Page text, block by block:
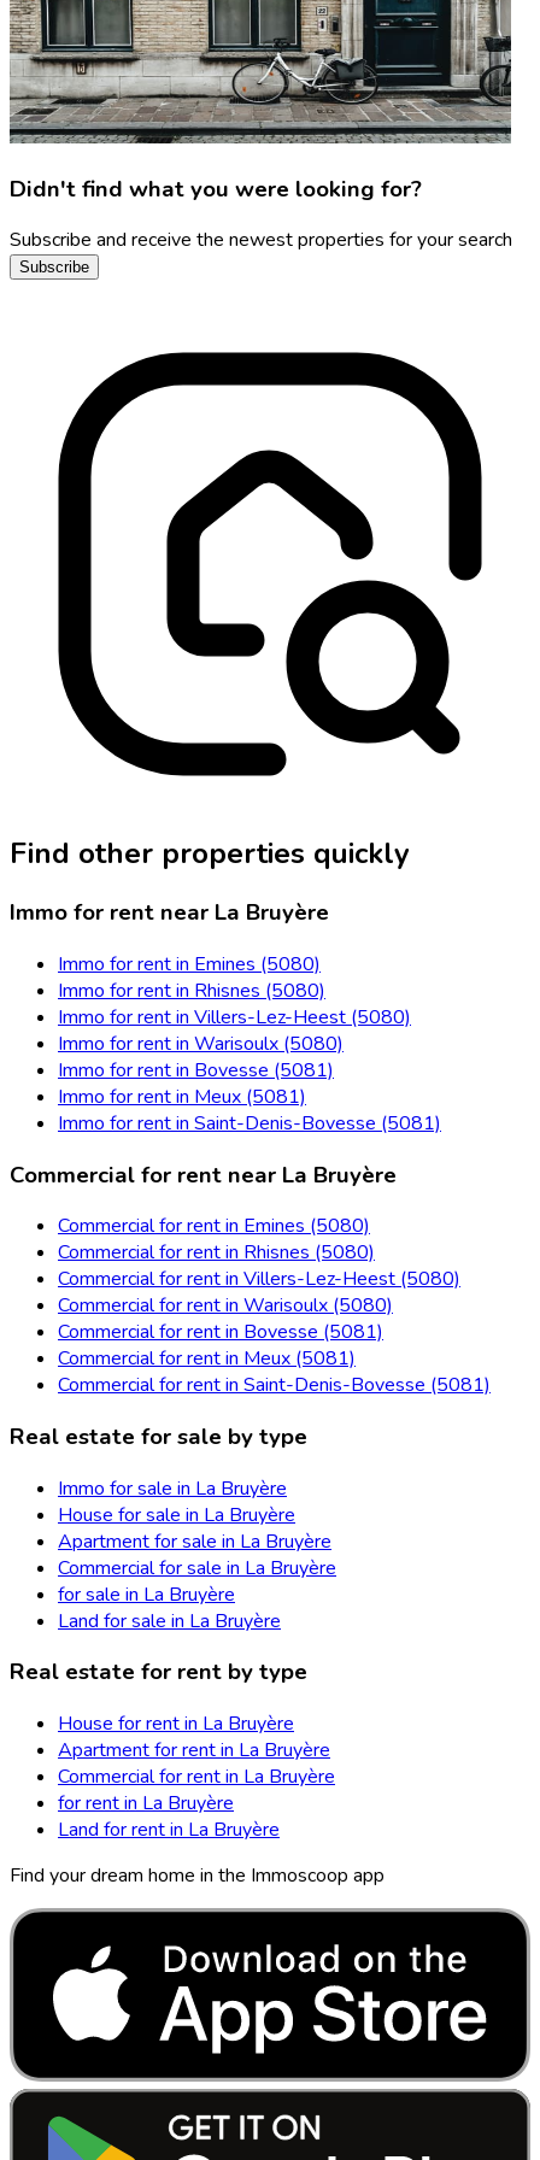
Didn't find what you were looking for?
Subscribe and receive the newest properties for your search
Subscribe
Find other properties quickly
Immo for rent near La Bruyère
Immo for rent in Emines (5080)
Immo for rent in Rhisnes (5080)
Immo for rent in Villers-Lez-Heest (5080)
Immo for rent in Warisoulx (5080)
Immo for rent in Bovesse (5081)
Immo for rent in Meux (5081)
Immo for rent in Saint-Denis-Bovesse (5081)
Commercial for rent near La Bruyère
Commercial for rent in Emines (5080)
Commercial for rent in Rhisnes (5080)
Commercial for rent in Villers-Lez-Heest (5080)
Commercial for rent in Warisoulx (5080)
Commercial for rent in Bovesse (5081)
Commercial for rent in Meux (5081)
Commercial for rent in Saint-Denis-Bovesse (5081)
Real estate for sale by type
Immo for sale in La Bruyère
House for sale in La Bruyère
Apartment for sale in La Bruyère
Commercial for sale in La Bruyère
for sale in La Bruyère
Land for sale in La Bruyère
Real estate for rent by type
House for rent in La Bruyère
Apartment for rent in La Bruyère
Commercial for rent in La Bruyère
for rent in La Bruyère
Land for rent in La Bruyère
Find your dream home in the Immoscoop app